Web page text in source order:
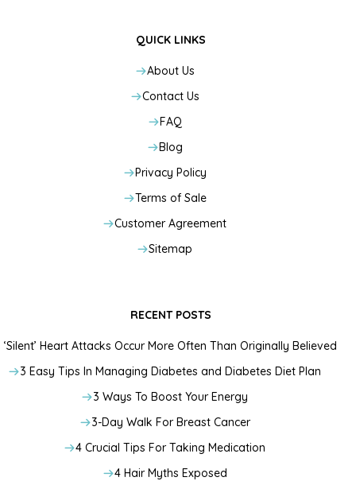
QUICK LINKS
About Us
Contact Us
FAQ
Blog
Privacy Policy
Terms of Sale
Customer Agreement
Sitemap
RECENT POSTS
‘Silent’ Heart Attacks Occur More Often Than Originally Believed
3 Easy Tips In Managing Diabetes and Diabetes Diet Plan
3 Ways To Boost Your Energy
3-Day Walk For Breast Cancer
4 Crucial Tips For Taking Medication
4 Hair Myths Exposed